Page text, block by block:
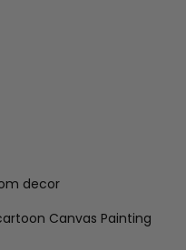
decor
Canvas Painting